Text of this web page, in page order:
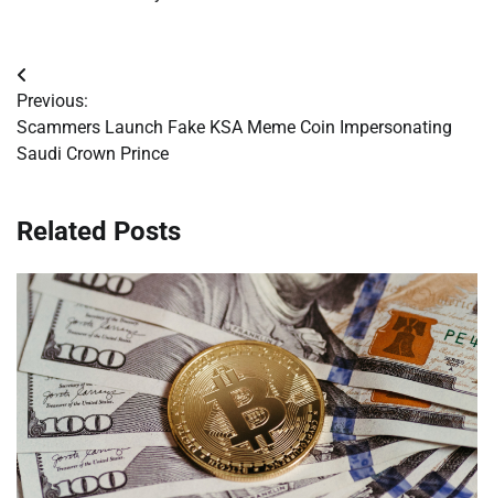
Post
navigation
Previous:
Scammers Launch Fake KSA Meme Coin Impersonating
Saudi Crown Prince
Related Posts